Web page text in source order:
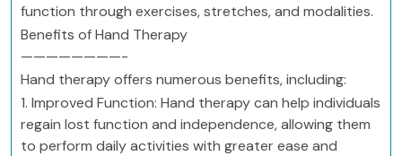
function through exercises, stretches, and modalities.
Benefits of Hand Therapy
————————-
Hand therapy offers numerous benefits, including:
1. Improved Function: Hand therapy can help individuals
regain lost function and independence, allowing them
to perform daily activities with greater ease and